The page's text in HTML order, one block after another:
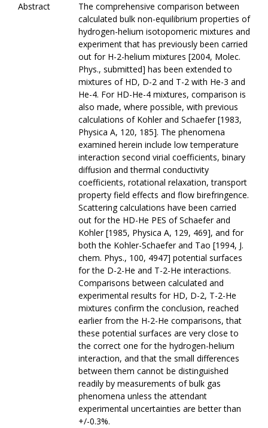
Abstract
The comprehensive comparison between
calculated bulk non-equilibrium properties of
hydrogen-helium isotopomeric mixtures and
experiment that has previously been carried
out for H-2-helium mixtures [2004, Molec.
Phys., submitted] has been extended to
mixtures of HD, D-2 and T-2 with He-3 and
He-4. For HD-He-4 mixtures, comparison is
also made, where possible, with previous
calculations of Kohler and Schaefer [1983,
Physica A, 120, 185]. The phenomena
examined herein include low temperature
interaction second virial coefficients, binary
diffusion and thermal conductivity
coefficients, rotational relaxation, transport
property field effects and flow birefringence.
Scattering calculations have been carried
out for the HD-He PES of Schaefer and
Kohler [1985, Physica A, 129, 469], and for
both the Kohler-Schaefer and Tao [1994, J.
chem. Phys., 100, 4947] potential surfaces
for the D-2-He and T-2-He interactions.
Comparisons between calculated and
experimental results for HD, D-2, T-2-He
mixtures confirm the conclusion, reached
earlier from the H-2-He comparisons, that
these potential surfaces are very close to
the correct one for the hydrogen-helium
interaction, and that the small differences
between them cannot be distinguished
readily by measurements of bulk gas
phenomena unless the attendant
experimental uncertainties are better than
+/-0.3%.